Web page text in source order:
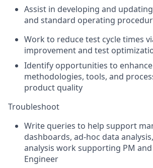
Assist in developing and
and standard operating
Work to reduce test cycle times
improvement and test
Identify opportunities to
methodologies, tools, and
product quality
Troubleshoot
Write queries to help support
dashboards, ad-hoc data
analysis work supporting PM
Engineer